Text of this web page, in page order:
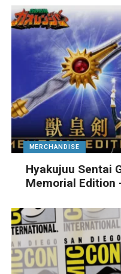
MERCHANDISE
Hyakujuu Sentai
Memorial Edition